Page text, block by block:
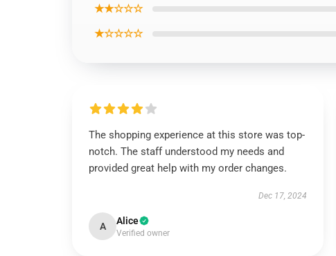
★★☆☆☆
★☆☆☆☆
The shopping experience at this store was top-
notch. The staff understood my needs and
provided great help with my order changes.
Dec 17, 2024
A Alice
Verified owner